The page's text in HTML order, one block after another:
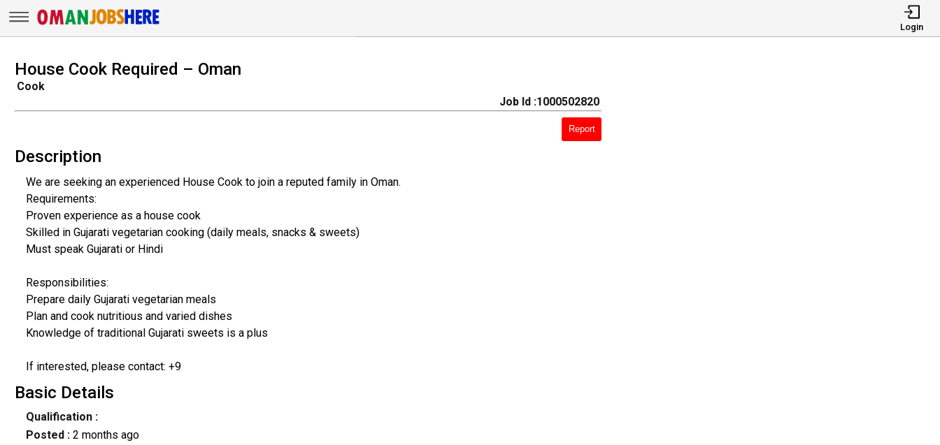
Login
House Cook Required – Oman
Cook
Job Id :1000502820
Report
Description
We are seeking an experienced House Cook to join a reputed family in Oman.
Requirements:
Proven experience as a house cook
Skilled in Gujarati vegetarian cooking (daily meals, snacks & sweets)
Must speak Gujarati or Hindi
Responsibilities:
Prepare daily Gujarati vegetarian meals
Plan and cook nutritious and varied dishes
Knowledge of traditional Gujarati sweets is a plus
If interested, please contact: +9
Basic Details
Qualification :
Posted : 2 months ago